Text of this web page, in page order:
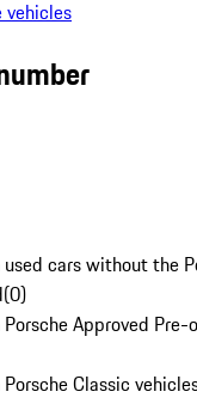
vehicles
cars without the
(0)
Approved Pre-
Classic